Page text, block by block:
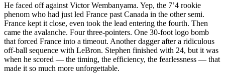
He faced off against Victor Wembanyama. Yep, the 7’4 rookie
phenom who had just led France past Canada in the other semi.
France kept it close, even took the lead entering the fourth. Then
came the avalanche. Four three-pointers. One 30-foot logo bomb
that forced France into a timeout. Another dagger after a ridiculous
off-ball sequence with LeBron. Stephen finished with 24, but it was
when he scored — the timing, the efficiency, the fearlessness — that
made it so much more unforgettable.